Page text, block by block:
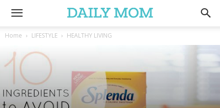
Home LIFESTYLE HEALTHY LIVING